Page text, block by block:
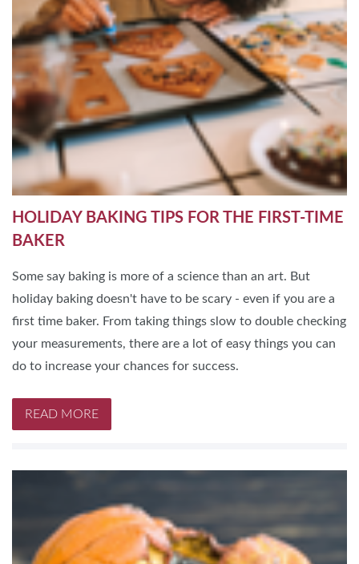
HOLIDAY BAKING TIPS FOR THE FIRST-TIME
BAKER
Some say baking is more of a science than an art. But
holiday baking doesn't have to be scary - even if you are a
first time baker. From taking things slow to double checking
your measurements, there are a lot of easy things you can
do to increase your chances for success.
READ MORE